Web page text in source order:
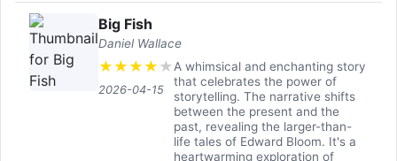
Big Fish
Daniel Wallace
★ ★ ★ ★ ★
2026-04-15
A whimsical and enchanting story
that celebrates the power of
storytelling. The narrative shifts
between the present and the
past, revealing the larger-than-
life tales of Edward Bloom. It's a
heartwarming exploration of